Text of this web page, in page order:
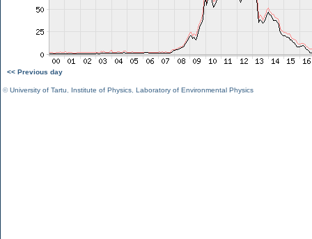
<< Previous day
©University of Tartu Institute of Physics Laboratory of Environmental Physics